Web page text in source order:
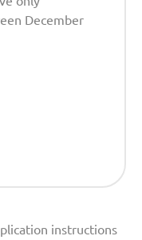
December
instructions